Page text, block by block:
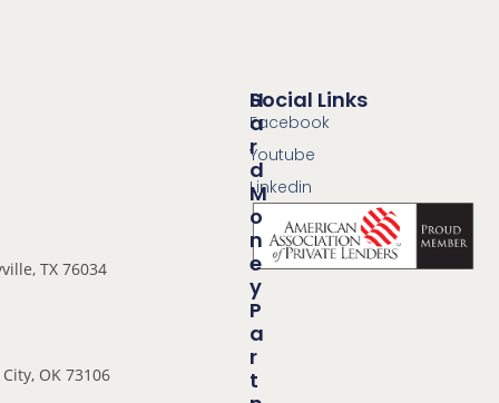
TX 76034
OK 73106
Social Links
Facebook
Youtube
Linkedin
H
A
R
D
M
O
N
E
Y
P
A
R
T